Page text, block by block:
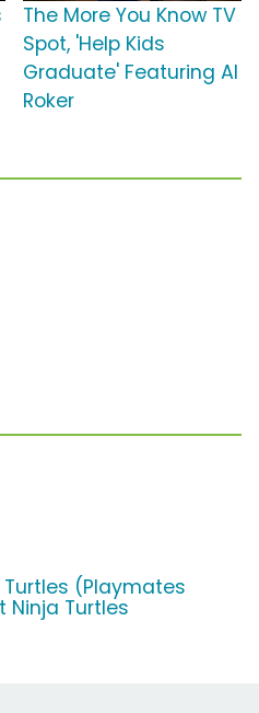
The More You Know TV
Spot, 'Help Kids
Graduate' Featuring Al
Roker
(Playmates
Ninja Turtles